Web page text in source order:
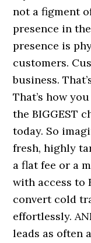
not a figment
presence in
presence is
customers.
business.
That’s how
the BIGGEST
today. So
fresh, highly
a flat fee or a
with access to
convert cold
effortlessly.
leads as often